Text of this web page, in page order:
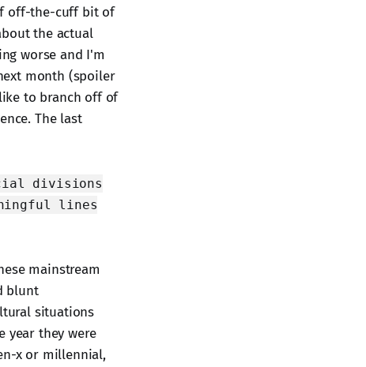
off-the-cuff bit of
the actual
worse and I'm
month (spoiler
to branch off of
The last
divisions
lines
mainstream
blunt
situations
year they were
x or millennial,